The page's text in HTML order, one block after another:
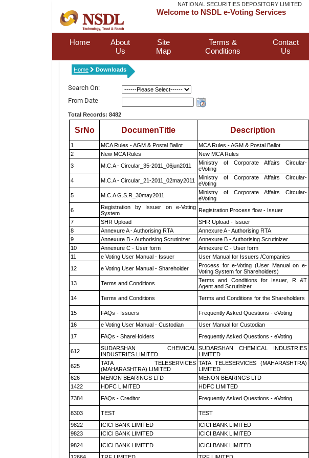
NATIONAL SECURITIES DEPOSITORY LIMITED
Welcome to NSDL e-Voting Services
Home
About
Us
Site
Map
Terms &
Conditions
Contact
Us
Home Downloads
Search On:
From Date
Total Records: 8482
SrNo DocumenTitle Description
1 MCA Rules - AGM & Postal Ballot MCA Rules - AGM & Postal Ballot
2
New MCA Rules New MCA Rules
3
M.C.A - Circular_35-2011_06jun2011
Ministry of Corporate Affairs Circular-
eVoting
4 M.C.A - Circular_21-2011_02may2011
Ministry of Corporate Affairs Circular-
eVoting
5 M.C.A G.S.R_30may2011
Ministry of Corporate Affairs Circular-
eVoting
6
Registration by Issuer on e-Voting
System
Registration Process flow - Issuer
7
SHR Upload SHR Upload - Issuer
8
Annexure A - Authorising RTA Annexure A - Authorising RTA
9
Annexure B - Authorising Scrutinizer Annexure B - Authorising Scrutinizer
10
Annexure C - User form Annexure C - User form
11
e Voting User Manual - Issuer User Manual for Issuers /Companies
12
e Voting User Manual - Shareholder
Process for e-Voting (User Manual on e-
Voting System for Shareholders)
13 Terms and Conditions
Terms and Conditions for Issuer, R &T
Agent and Scrutinizer
14
Terms and Conditions Terms and Conditions for the Shareholders
15
FAQs - Issuers Frequently Asked Questions - eVoting
16
e Voting User Manual - Custodian User Manual for Custodian
17
FAQs - ShareHolders Frequently Asked Questions - eVoting
612
SUDARSHAN CHEMICAL
INDUSTRIES LIMITED
SUDARSHAN CHEMICAL INDUSTRIES
LIMITED
625
TATA TELESERVICES
(MAHARASHTRA) LIMITED
TATA TELESERVICES (MAHARASHTRA)
LIMITED
626
MENON BEARINGS LTD MENON BEARINGS LTD
1422
HDFC LIMITED HDFC LIMITED
7384
FAQs - Creditor Frequently Asked Questions - eVoting
8303
TEST TEST
9822
ICICI BANK LIMITED ICICI BANK LIMITED
9823
ICICI BANK LIMITED ICICI BANK LIMITED
9824
ICICI BANK LIMITED ICICI BANK LIMITED